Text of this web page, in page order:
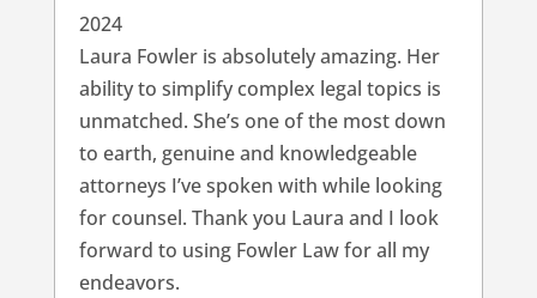
2024
Laura Fowler is absolutely amazing. Her
ability to simplify complex legal topics is
unmatched. She’s one of the most down
to earth, genuine and knowledgeable
attorneys I’ve spoken with while looking
for counsel. Thank you Laura and I look
forward to using Fowler Law for all my
endeavors.